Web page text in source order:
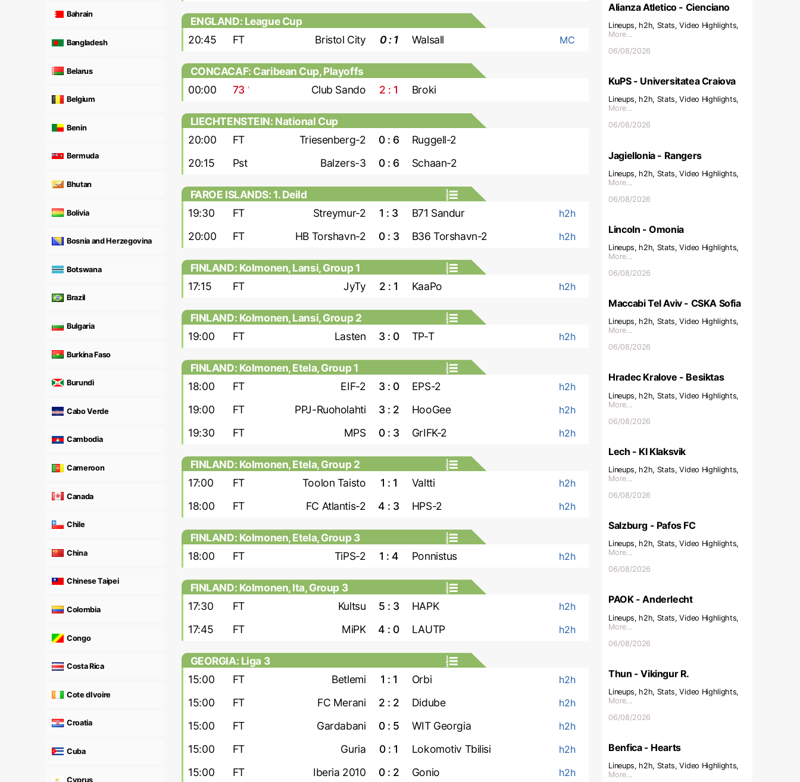
Bahrain
Bangladesh
Belarus
Belgium
Benin
Bermuda
Bhutan
Bolivia
Bosnia and Herzegovina
Botswana
Brazil
Bulgaria
Burkina Faso
Burundi
Cabo Verde
Cambodia
Cameroon
Canada
Chile
China
Chinese Taipei
Colombia
Congo
Costa Rica
Cote dIvoire
Croatia
Cuba
Cyprus
ENGLAND: League Cup
20:45
FT Bristol City 0 : 1 Walsall MC
CONCACAF: Caribean Cup, Playoffs
00:00
73' Club Sando 2 : 1 Broki
LIECHTENSTEIN: National Cup
20:00
FT Triesenberg-2 0 : 6
Ruggell-2
20:15
Pst Balzers-3 0 : 6 Schaan-2
FAROE ISLANDS: 1. Deild
19:30
FT Streymur-2 1 : 3 B71 Sandur h2h
20:00 FT HB Torshavn-2 0 : 3 B36 Torshavn-2 h2h
FINLAND: Kolmonen, Lansi, Group 1
17:15
FT JyTy 2 : 1 KaaPo h2h
FINLAND: Kolmonen, Lansi, Group 2
19:00
FT Lasten 3 : 0 TP-T h2h
FINLAND: Kolmonen, Etela, Group 1
18:00
FT EIF-2 3 : 0 EPS-2 h2h
19:00 FT PPJ-Ruoholahti 3 : 2 HooGee h2h
19:30 FT MPS 0 : 3 GrIFK-2 h2h
FINLAND: Kolmonen, Etela, Group 2
17:00
FT Toolon Taisto 1 : 1 Valtti h2h
18:00 FT FC Atlantis-2 4 : 3 HPS-2 h2h
FINLAND: Kolmonen, Etela, Group 3
18:00
FT TiPS-2 1 : 4 Ponnistus h2h
FINLAND: Kolmonen, Ita, Group 3
17:30
FT Kultsu 5 : 3 HAPK h2h
17:45 FT MiPK 4 : 0 LAUTP h2h
GEORGIA: Liga 3
15:00
FT Betlemi 1 : 1 Orbi h2h
15:00 FT FC Merani 2 : 2 Didube h2h
15:00 FT Gardabani 0 : 5 WIT Georgia h2h
15:00 FT Guria 0 : 1 Lokomotiv Tbilisi h2h
15:00 FT Iberia 2010 0 : 2 Gonio h2h
Alianza Atletico - Cienciano
Lineups, h2h, Stats, Video Highlights,
More...
06/08/2026
KuPS - Universitatea Craiova
Lineups, h2h, Stats, Video Highlights,
More...
06/08/2026
Jagiellonia - Rangers
Lineups, h2h, Stats, Video Highlights,
More...
06/08/2026
Lincoln - Omonia
Lineups, h2h, Stats, Video Highlights,
More...
06/08/2026
Maccabi Tel Aviv - CSKA Sofia
Lineups, h2h, Stats, Video Highlights,
More...
06/08/2026
Hradec Kralove - Besiktas
Lineups, h2h, Stats, Video Highlights,
More...
06/08/2026
Lech - KI Klaksvik
Lineups, h2h, Stats, Video Highlights,
More...
06/08/2026
Salzburg - Pafos FC
Lineups, h2h, Stats, Video Highlights,
More...
06/08/2026
PAOK - Anderlecht
Lineups, h2h, Stats, Video Highlights,
More...
06/08/2026
Thun - Vikingur R.
Lineups, h2h, Stats, Video Highlights,
More...
06/08/2026
Benfica - Hearts
Lineups, h2h, Stats, Video Highlights,
More...